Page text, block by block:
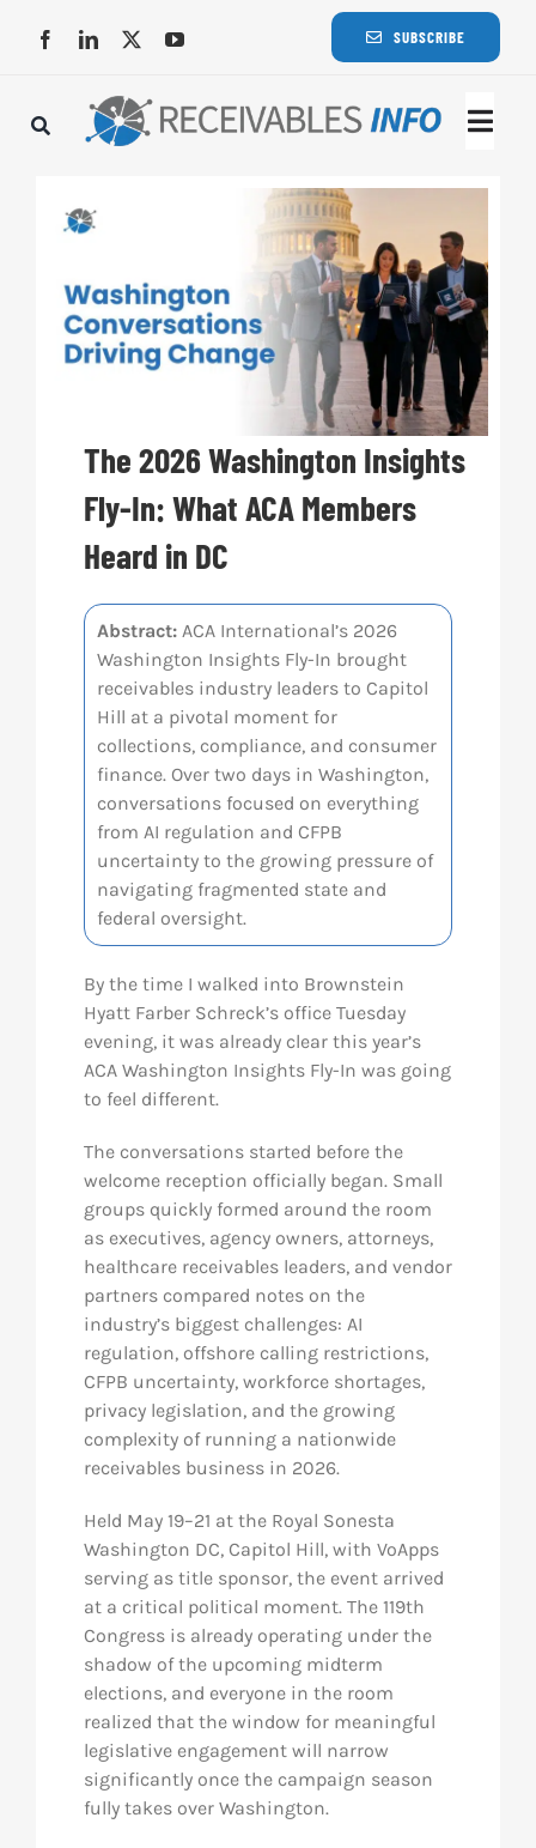
SUBSCRIBE
The 2026 Washington Insights
Fly-In: What ACA Members
Heard in DC
Abstract: ACA International’s 2026
Washington Insights Fly-In brought
receivables industry leaders to Capitol
Hill at a pivotal moment for
collections, compliance, and consumer
finance. Over two days in Washington,
conversations focused on everything
from AI regulation and CFPB
uncertainty to the growing pressure of
navigating fragmented state and
federal oversight.
By the time I walked into Brownstein
Hyatt Farber Schreck’s office Tuesday
evening, it was already clear this year’s
ACA Washington Insights Fly-In was going
to feel different.
The conversations started before the
welcome reception officially began. Small
groups quickly formed around the room
as executives, agency owners, attorneys,
healthcare receivables leaders, and vendor
partners compared notes on the
industry’s biggest challenges: AI
regulation, offshore calling restrictions,
CFPB uncertainty, workforce shortages,
privacy legislation, and the growing
complexity of running a nationwide
receivables business in 2026.
Held May 19–21 at the Royal Sonesta
Washington DC, Capitol Hill, with VoApps
serving as title sponsor, the event arrived
at a critical political moment. The 119th
Congress is already operating under the
shadow of the upcoming midterm
elections, and everyone in the room
realized that the window for meaningful
legislative engagement will narrow
significantly once the campaign season
fully takes over Washington.